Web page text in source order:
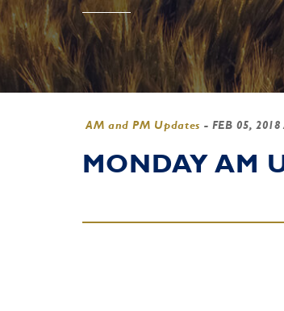
AM and PM Updates - FEB 05,
MONDAY AM